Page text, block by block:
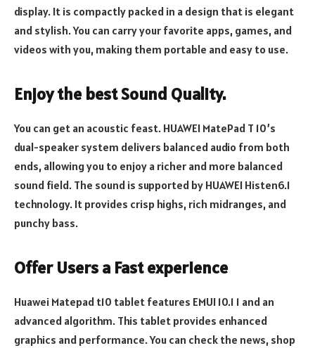
display. It is compactly packed in a design that is elegant
and stylish. You can carry your favorite apps, games, and
videos with you, making them portable and easy to use.
Enjoy the best Sound Quality.
You can get an acoustic feast. HUAWEI MatePad T 10’s
dual-speaker system delivers balanced audio from both
ends, allowing you to enjoy a richer and more balanced
sound field. The sound is supported by HUAWEI Histen6.1
technology. It provides crisp highs, rich midranges, and
punchy bass.
Offer Users a Fast experience
Huawei Matepad t10 tablet features EMUI 10.1 1 and an
advanced algorithm. This tablet provides enhanced
graphics and performance. You can check the news, shop